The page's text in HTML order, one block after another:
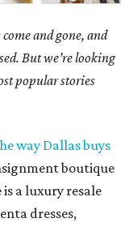
and gone, and
But we’re looking
popular stories
way Dallas buys
boutique
is a luxury resale
dresses,